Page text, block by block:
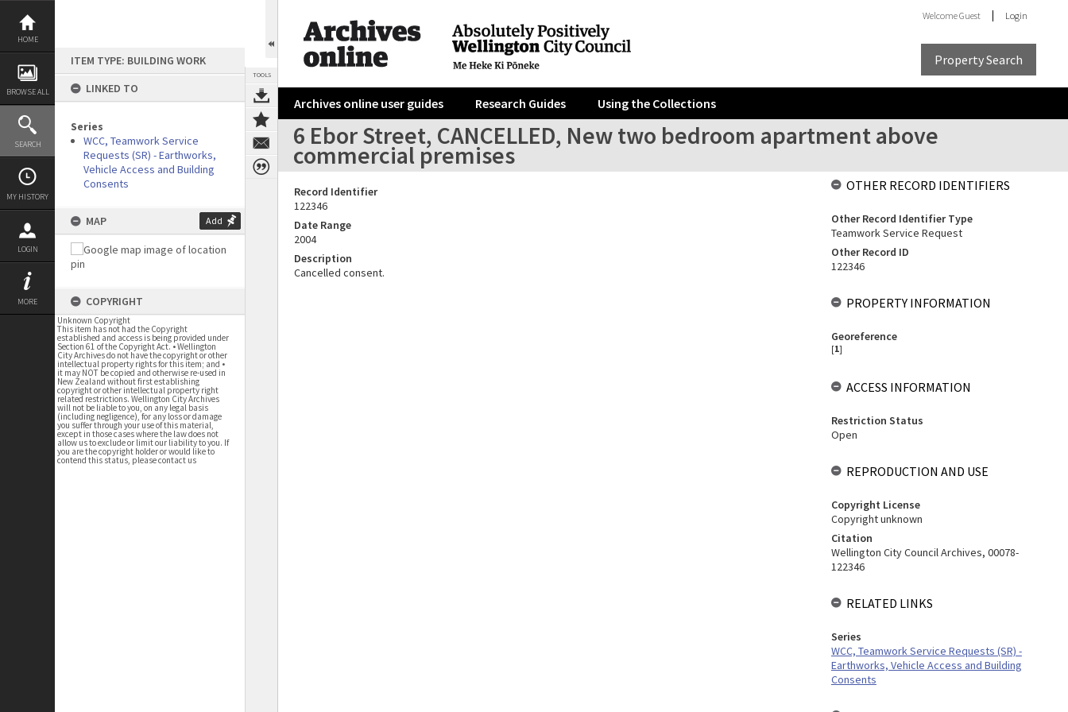
Skip
content
HOME
BROWSE ALL
SEARCH
MY HISTORY
LOGIN
MORE
ITEM TYPE: BUILDING WORK
LINKED TO
Series
WCC, Teamwork Service
Requests (SR) - Earthworks,
Vehicle Access and Building
Consents
MAP Add
COPYRIGHT
Unknown Copyright
This item has not had the Copyright
established and access is being provided under
Section 61 of the Copyright Act. • Wellington
City Archives do not have the copyright or other
intellectual property rights for this item; and •
it may NOT be copied and otherwise re-used in
New Zealand without first establishing
copyright or other intellectual property right
related restrictions. Wellington City Archives
will not be liable to you, on any legal basis
(including negligence), for any loss or damage
you suffer through your use of this material,
except in those cases where the law does not
allow us to exclude or limit our liability to you. If
you are the copyright holder or would like to
contend this status, please contact us
TOOLS
WelcomeGuest Login
Property Search
Archives online user guides Research Guides Using the Collections
6 Ebor Street, CANCELLED, New two bedroom apartment above
commercial premises
Record Identifier
122346
Date Range
2004
Description
Cancelled consent.
OTHER RECORD IDENTIFIERS
Other Record Identifier Type
Teamwork Service Request
Other Record ID
122346
PROPERTY INFORMATION
Georeference
[1]
ACCESS INFORMATION
Restriction Status
Open
REPRODUCTION AND USE
Copyright License
Copyright unknown
Citation
Wellington City Council Archives, 00078-
122346
RELATED LINKS
Series
WCC, Teamwork Service Requests (SR) -
Earthworks, Vehicle Access and Building
Consents